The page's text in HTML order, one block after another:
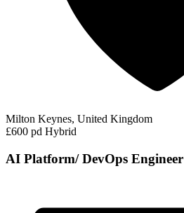
Milton Keynes, United Kingdom
£600 pd Hybrid
AI Platform/ DevOps Engineer